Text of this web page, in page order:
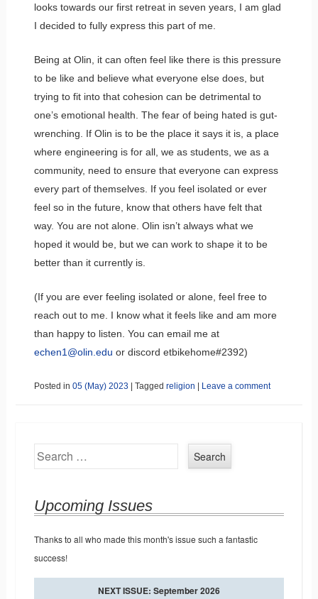
looks towards our first retreat in seven years, I am glad
I decided to fully express this part of me.
Being at Olin, it can often feel like there is this pressure
to be like and believe what everyone else does, but
trying to fit into that cohesion can be detrimental to
one’s emotional health. The fear of being hated is gut-
wrenching. If Olin is to be the place it says it is, a place
where engineering is for all, we as students, we as a
community, need to ensure that everyone can express
every part of themselves. If you feel isolated or ever
feel so in the future, know that others have felt that
way. You are not alone. Olin isn’t always what we
hoped it would be, but we can work to shape it to be
better than it currently is.
(If you are ever feeling isolated or alone, feel free to
reach out to me. I know what it feels like and am more
than happy to listen. You can email me at
echen1@olin.edu or discord etbikehome#2392)
Posted in 05 (May) 2023 Tagged religion Leave a comment
Search
Upcoming Issues
Thanks to all who made this month's issue such a fantastic
success!
NEXT ISSUE: September 2026